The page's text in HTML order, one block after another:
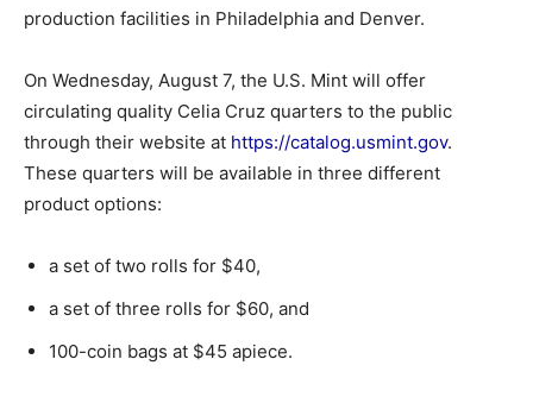
production facilities in Philadelphia and Denver.
On Wednesday, August 7, the U.S. Mint will offer
circulating quality Celia Cruz quarters to the public
through their website at https://catalog.usmint.gov.
These quarters will be available in three different
product options:
a set of two rolls for $40,
a set of three rolls for $60, and
100-coin bags at $45 apiece.